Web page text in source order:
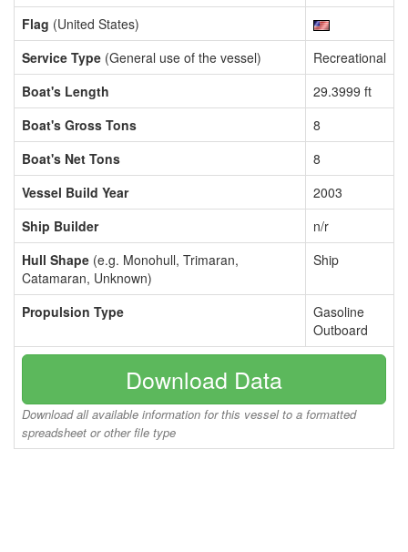
Flag (United States)
Service Type (General use of the vessel)
Recreational
Boat's Length
29.3999 ft
Boat's Gross Tons
8
Boat's Net Tons
8
Vessel Build Year
2003
Ship Builder
n/r
Hull Shape (e.g. Monohull, Trimaran,
Catamaran, Unknown)
Ship
Propulsion Type
Gasoline
Outboard
Download Data
Download all available information for this vessel to a formatted
spreadsheet or other file type